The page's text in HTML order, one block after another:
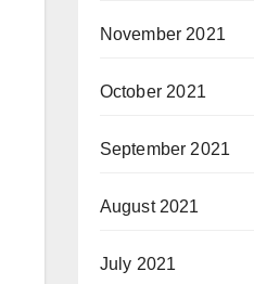
November 2021
October 2021
September 2021
August 2021
July 2021